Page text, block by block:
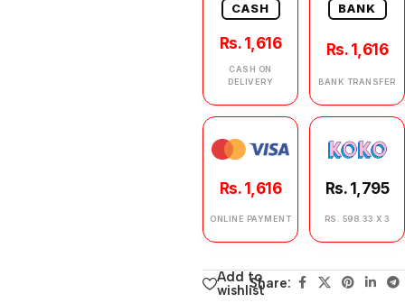
CASH
Rs. 1,616
CASH ON
DELIVERY
BANK
Rs. 1,616
BANK TRANSFER
Rs. 1,616
ONLINE PAYMENT
Rs. 1,795
RS. 598.33 X 3
Add to
wishlistShare: